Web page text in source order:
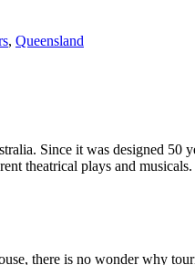
, Queensland
Since it was designed
theatrical plays and
there is no wonder why